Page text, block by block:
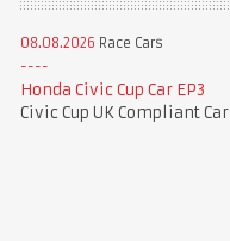
08.08.2026 Race Cars
Honda Civic Cup Car EP3
Civic Cup UK Compliant Car